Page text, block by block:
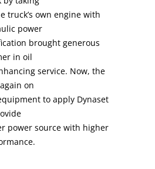
truck’s own engine with
power
brought generous
in oil
service. Now, the
on
to apply Dynaset
power source with higher